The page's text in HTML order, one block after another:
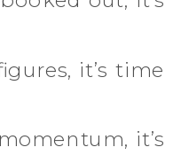
it’s time
it’s